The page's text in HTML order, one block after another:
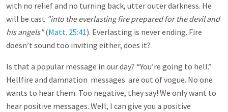
with no relief and no turning back, utter outer darkness. He
will be cast "into the everlasting fire prepared for the devil and
his angels"(Matt. 25:41). Everlasting is never ending. Fire
doesn’t sound too inviting either, does it?
Is that a popular message in our day? “You’re going to hell.”
Hellfire and damnation messages are out of vogue. No one
wants to hear them. Too negative, they say! We only want to
hear positive messages. Well, I can give you a positive